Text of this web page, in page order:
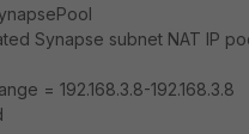
Synapse subnet NAT IP
= 192.168.3.8-192.168.3.8